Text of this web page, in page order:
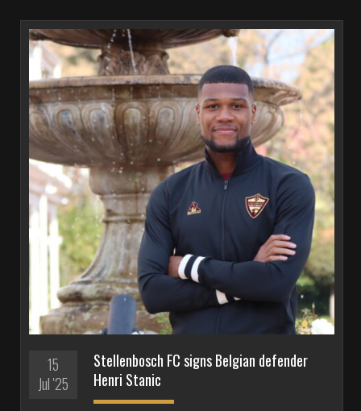
15
Jul '25
Stellenbosch FC signs Belgian defender
Henri Stanic